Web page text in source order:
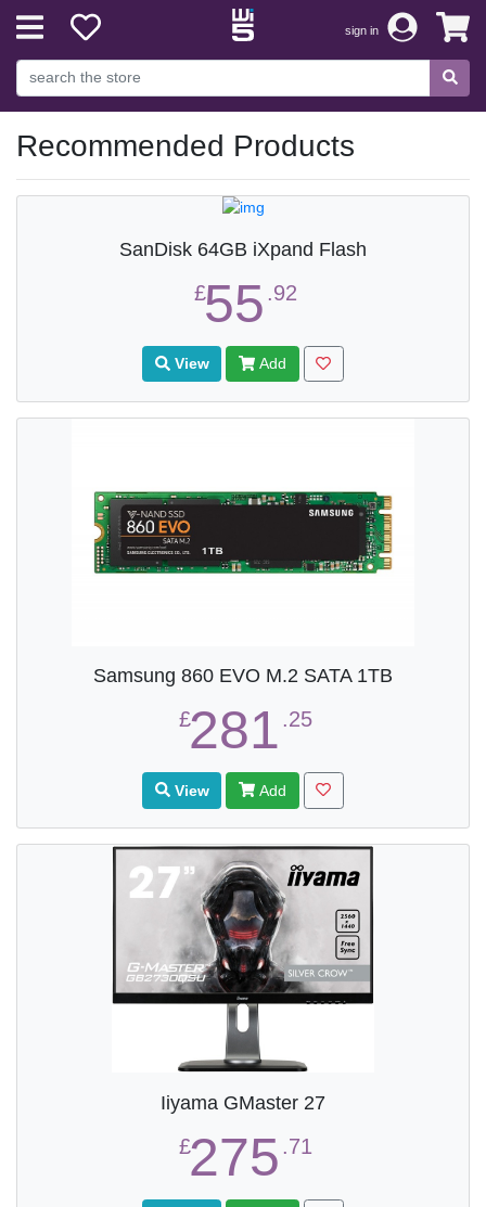
sign in
Recommended Products
SanDisk 64GB iXpand Flash
£55 .92
View Add
Samsung 860 EVO M.2 SATA 1TB
£281 .25
View Add
Iiyama GMaster 27
£275 .71